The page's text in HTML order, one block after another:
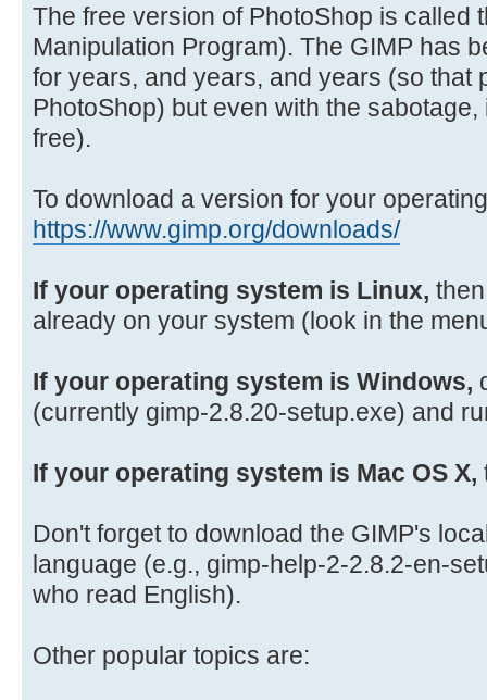
The free version of PhotoShop is called
Manipulation Program). The GIMP has
for years, and years, and years (so that
PhotoShop) but even with the
free).
To download a version for your
https://www.gimp.org/downloads/
If your operating system is Linux,
already on your system (look in the
If your operating system is Windows,
(currently gimp-2.8.20-setup.exe) and
If your operating system is Mac OS X,
Don't forget to download the GIMP's
language (e.g., gimp-help-2-2.8.2-en-
who read English).
Other popular topics are: